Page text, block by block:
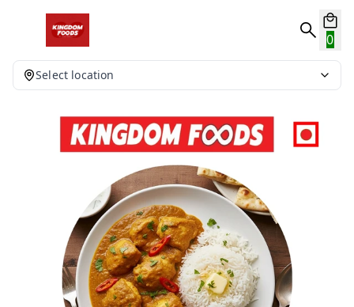
0
Select location